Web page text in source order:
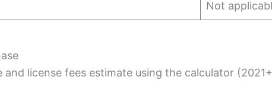
Not
license fees estimate using the calculator